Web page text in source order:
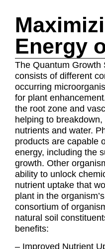
Energy
The Quantum Growth
consists of different
occurring
for plant
the root zone and
helping to
nutrients and water.
products are capable
energy, including the
growth. Other
ability to unlock
nutrient uptake that
plant in the
consortium of
natural soil
benefits:
– Improved Nutrient